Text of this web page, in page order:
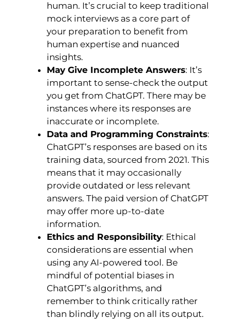
human. It’s crucial to keep traditional
mock interviews as a core part of
your preparation to benefit from
human expertise and nuanced
insights.
May Give Incomplete Answers: It’s
important to sense-check the output
you get from ChatGPT. There may be
instances where its responses are
inaccurate or incomplete.
Data and Programming Constraints:
ChatGPT’s responses are based on its
training data, sourced from 2021. This
means that it may occasionally
provide outdated or less relevant
answers. The paid version of ChatGPT
may offer more up-to-date
information.
Ethics and Responsibility: Ethical
considerations are essential when
using any AI-powered tool. Be
mindful of potential biases in
ChatGPT’s algorithms, and
remember to think critically rather
than blindly relying on all its output.